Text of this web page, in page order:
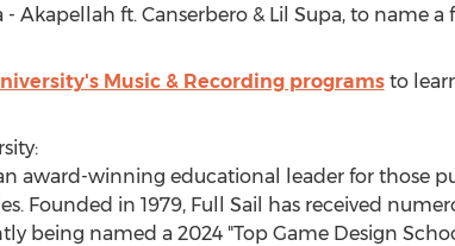
- Akapellah ft. Canserbero & Lil Supa, to name a
Music & Recording programsto
award-winning educational leader for those
Founded in 1979, Full Sail has received
being named a 2024 "Top Game Design